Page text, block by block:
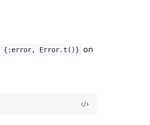
{:error, Error.t()} on